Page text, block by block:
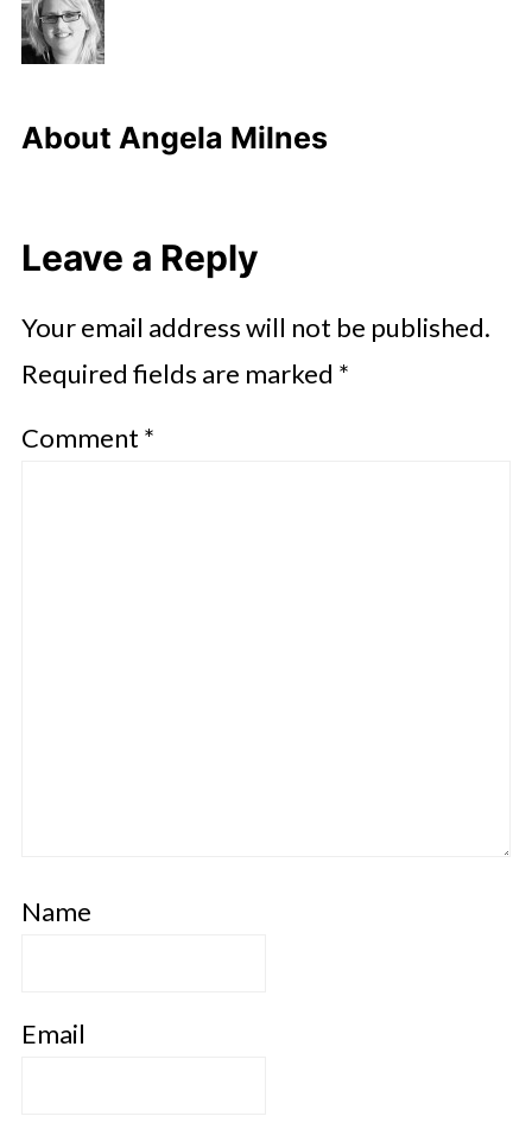
About Angela Milnes
Leave a Reply
Your email address will not be published.
Required fields are marked *
Comment *
Name
Email